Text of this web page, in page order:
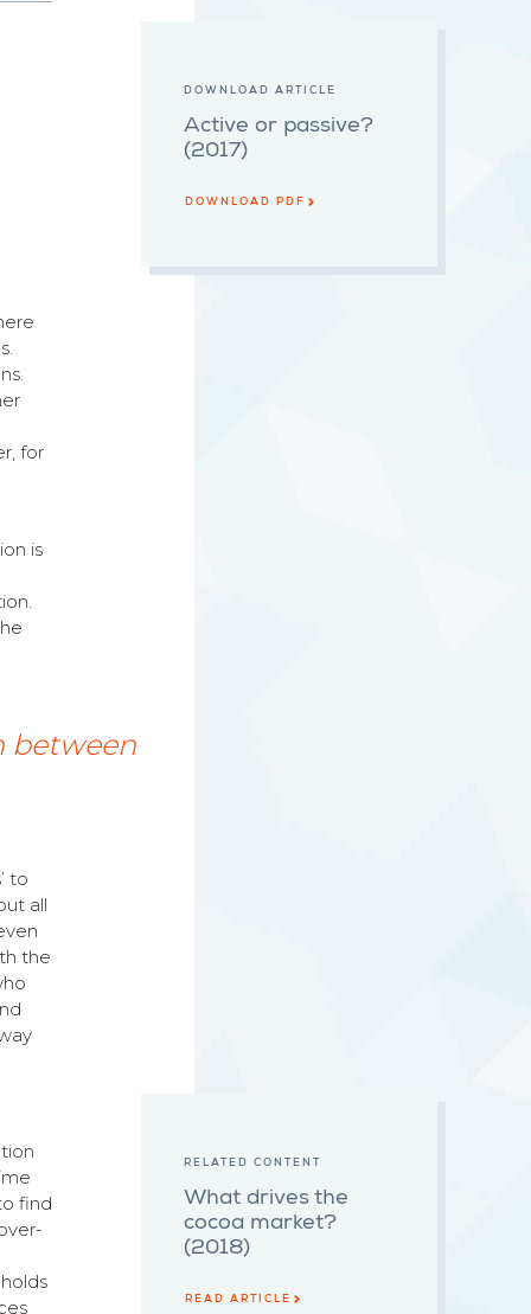
DOWNLOAD ARTICLE
Active or passive?
(2017)
DOWNLOAD PDF
for
is
between
to
all
the
RELATED CONTENT
What drives the
cocoa market?
(2018)
READ ARTICLE
find